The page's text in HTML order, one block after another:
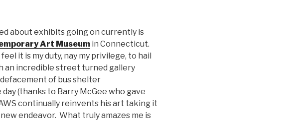
about exhibits going on currently is
Art Museum in Connecticut.
it is my duty, nay my privilege, to hail
an incredible street turned gallery
of bus shelter
(thanks to Barry McGee who gave
continually reinvents his art taking it
endeavor. What truly amazes me is